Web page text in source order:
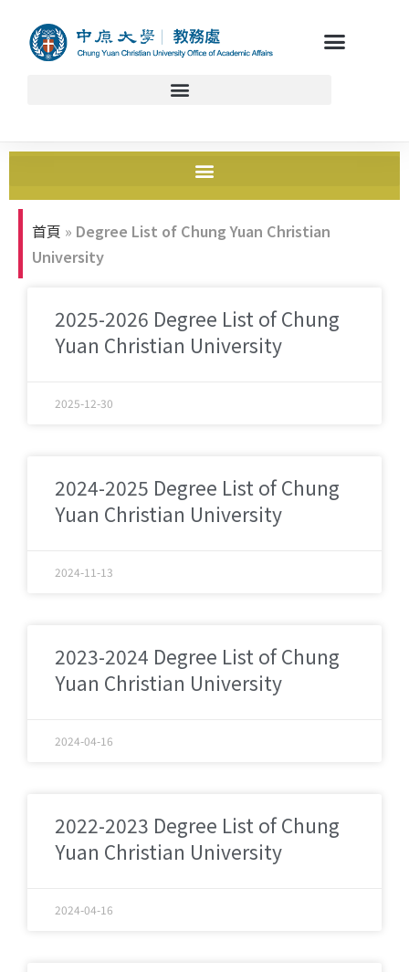
首頁 » Degree List of Chung Yuan Christian
University
2025-2026 Degree List of Chung
Yuan Christian University
2025-12-30
2024-2025 Degree List of Chung
Yuan Christian University
2024-11-13
2023-2024 Degree List of Chung
Yuan Christian University
2024-04-16
2022-2023 Degree List of Chung
Yuan Christian University
2024-04-16